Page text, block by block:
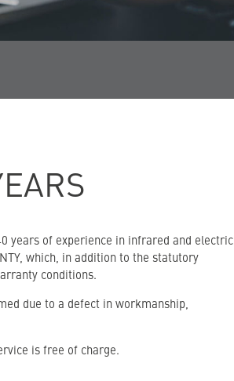
years of experience in infrared and electric
which, in addition to the statutory
conditions.
due to a defect in workmanship,
is free of charge.